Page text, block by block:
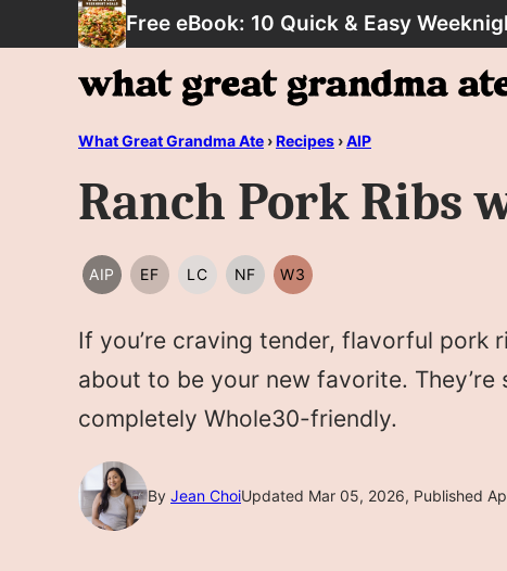
to
Free eBook: 10 Quick & Easy
What Great Grandma Ate ›Recipes ›AIP
Ranch Pork Ribs
AIP
AIP
EF
EGG
LC
LOW
NF
NUT
W3
WHOLE30
If you’re craving tender, flavorful pork
about to be your new favorite.
completely Whole30-friendly.
By Jean ChoiUpdated Mar 05, 2026, Published